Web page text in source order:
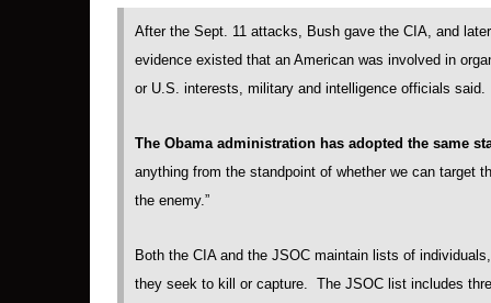
After the Sept. 11 attacks, Bush gave the CIA, and
evidence existed that an American was involved in
or U.S. interests, military and intelligence officials said.
The Obama administration has adopted the same
anything from the standpoint of whether we can target
the enemy.”
Both the CIA and the JSOC maintain lists of
they seek to kill or capture. The JSOC list includes